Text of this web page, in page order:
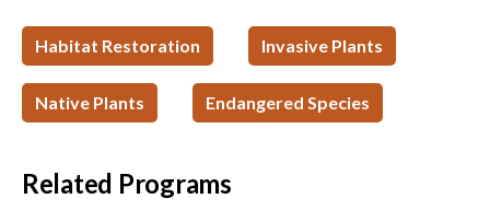
Habitat Restoration Invasive Plants
Native Plants Endangered Species
Related Programs